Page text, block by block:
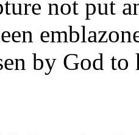
not put
by God to